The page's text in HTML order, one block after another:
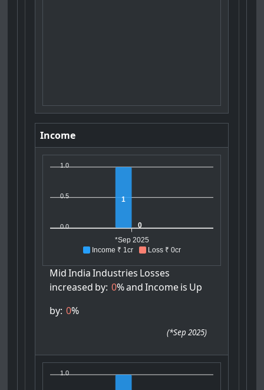
Income
Income ₹ 1cr Loss ₹ 0cr
1.0
0.5
0.0
1
0
*Sep 2025
Mid India Industries Losses
increased by: 0%and Incomeis Up
by: 0%
(*Sep 2025)
1.0